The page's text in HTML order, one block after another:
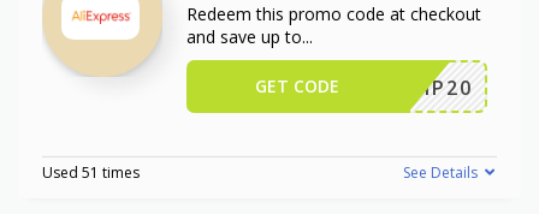
Redeem this promo code at checkout
and save up to...
SCIP20
GET CODE
Used 51 times See Details